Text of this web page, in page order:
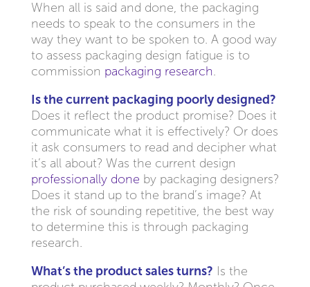
When all is said and done, the packaging
needs to speak to the consumers in the
way they want to be spoken to. A good way
to assess packaging design fatigue is to
commission packaging research.
Is the current packaging poorly designed?
Does it reflect the product promise? Does it
communicate what it is effectively? Or does
it ask consumers to read and decipher what
it’s all about? Was the current design
professionally done by packaging designers?
Does it stand up to the brand’s image? At
the risk of sounding repetitive, the best way
to determine this is through packaging
research.
What’s the product sales turns? Is the